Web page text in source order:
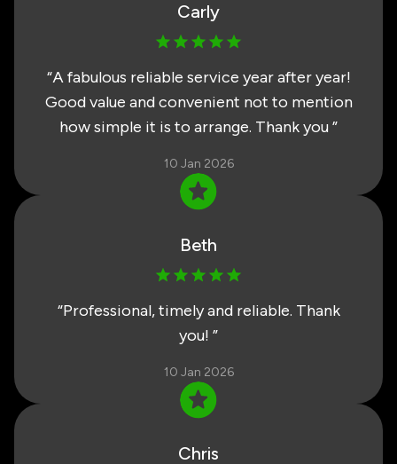
Carly
“A fabulous reliable service year after year!
Good value and convenient not to mention
how simple it is to arrange. Thank you”
10 Jan 2026
Beth
“Professional, timely and reliable. Thank
you! ”
10 Jan 2026
Chris